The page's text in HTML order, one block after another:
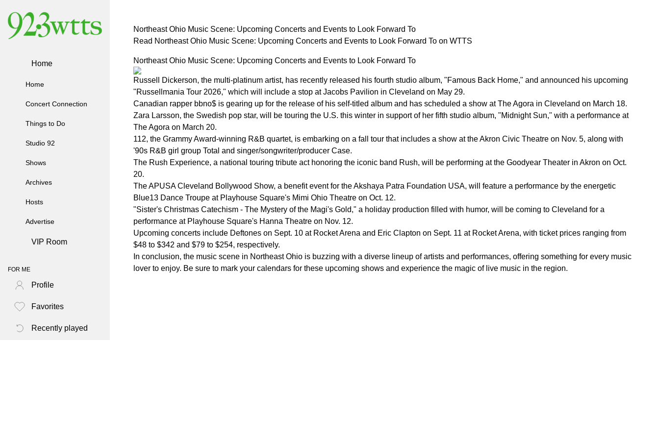
Home
Home
Concert Connection
Things to Do
Studio 92
Shows
Archives
Hosts
Advertise
VIP Room
FOR ME
Profile
Favorites
Recently played
Northeast Ohio Music Scene: Upcoming Concerts and Events to Look Forward To
Read Northeast Ohio Music Scene: Upcoming Concerts and Events to Look Forward To on WTTS
Northeast Ohio Music Scene: Upcoming Concerts and Events to Look Forward To
Russell Dickerson, the multi-platinum artist, has recently released his fourth studio album, "Famous Back Home," and announced his upcoming
"Russellmania Tour 2026," which will include a stop at Jacobs Pavilion in Cleveland on May 29.
Canadian rapper bbno$ is gearing up for the release of his self-titled album and has scheduled a show at The Agora in Cleveland on March 18.
Zara Larsson, the Swedish pop star, will be touring the U.S. this winter in support of her fifth studio album, "Midnight Sun," with a performance at
The Agora on March 20.
112, the Grammy Award-winning R&B quartet, is embarking on a fall tour that includes a show at the Akron Civic Theatre on Nov. 5, along with
'90s R&B girl group Total and singer/songwriter/producer Case.
The Rush Experience, a national touring tribute act honoring the iconic band Rush, will be performing at the Goodyear Theater in Akron on Oct.
20.
The APUSA Cleveland Bollywood Show, a benefit event for the Akshaya Patra Foundation USA, will feature a performance by the energetic
Blue13 Dance Troupe at Playhouse Square's Mimi Ohio Theatre on Oct. 12.
"Sister's Christmas Catechism - The Mystery of the Magi's Gold," a holiday production filled with humor, will be coming to Cleveland for a
performance at Playhouse Square's Hanna Theatre on Nov. 12.
Upcoming concerts include Deftones on Sept. 10 at Rocket Arena and Eric Clapton on Sept. 11 at Rocket Arena, with ticket prices ranging from
$48 to $342 and $79 to $254, respectively.
In conclusion, the music scene in Northeast Ohio is buzzing with a diverse lineup of artists and performances, offering something for every music
lover to enjoy. Be sure to mark your calendars for these upcoming shows and experience the magic of live music in the region.